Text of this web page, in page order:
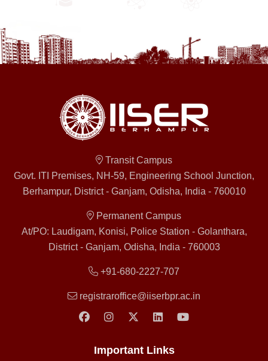
Transit Campus
Govt. ITI Premises, NH-59, Engineering School Junction,
Berhampur, District - Ganjam, Odisha, India - 760010
Permanent Campus
At/PO: Laudigam, Konisi, Police Station - Golanthara,
District - Ganjam, Odisha, India - 760003
+91-680-2227-707
registraroffice@iiserbpr.ac.in
Important Links